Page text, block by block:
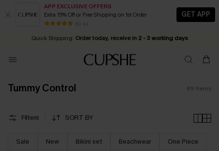
APP EXCLUSIVE OFFERS
Extra 15% Off or Free Shipping on 1st Order
80 k+
GET APP
Early Autumn Fashion: Fresh Pieces For Now, Next and Later
25% OFF ￡50+ For SMS New Subscribers | Shop Now!
Quick Shipping: Order today, receive in 2 - 3 working days
Tummy Control 89 Items
Filters SORT BY
Sale New Bikini set Beachwear One Piece